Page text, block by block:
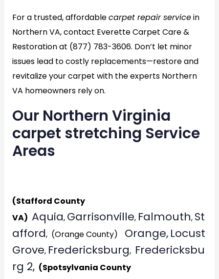
For a trusted, affordablecarpet repair servicein
Northern VA, contact Everette Carpet Care &
Restoration at (877) 783-3606. Don’t let minor
issues lead to costly replacements—restore and
revitalize your carpet with the experts Northern
VA homeowners rely on.
Our Northern Virginia
carpet stretching Service
Areas
(Stafford County
VA) Aquia, Garrisonville, Falmouth, St
afford, (Orange County) Orange, Locust
Grove, Fredericksburg, Fredericksbu
rg 2, (Spotsylvania County